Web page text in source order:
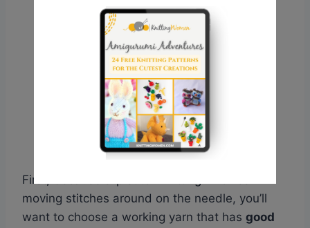
First, because slip stitch knitting involves
moving stitches around on the needle, you’ll
want to choose a working yarn that has good